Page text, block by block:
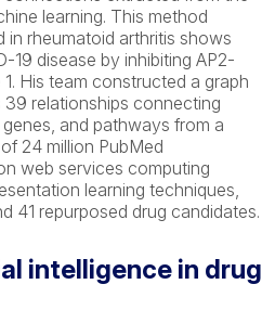
learning. This method
in rheumatoid arthritis shows
19 disease by inhibiting AP2-
His team constructed a graph
39 relationships connecting
and pathways from a
24 million PubMed
web services computing
learning techniques,
41 repurposed drug candidates.
intelligence in drug